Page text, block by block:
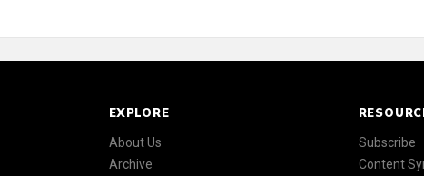
EXPLORE
About Us
Archive
Subscribe
Content